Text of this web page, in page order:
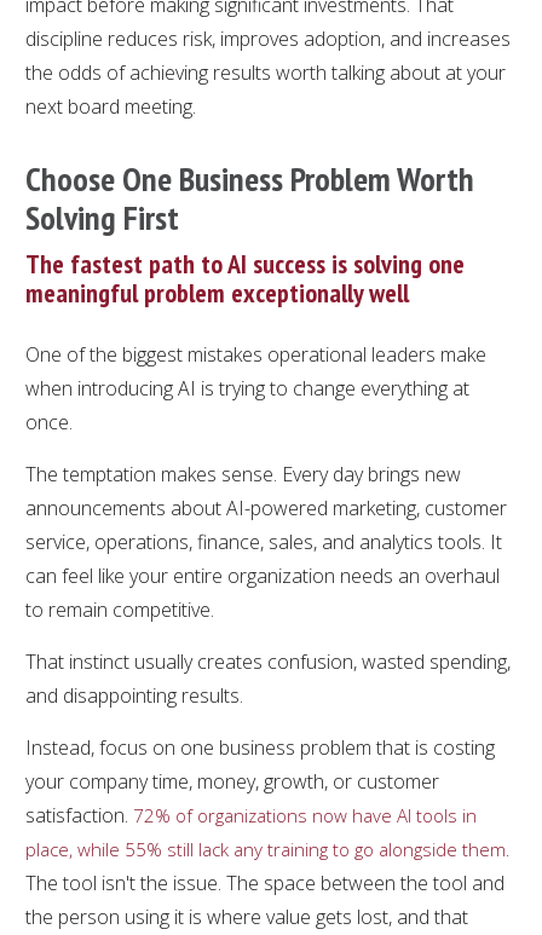
discipline reduces risk, improves adoption, and increases
the odds of achieving results worth talking about at your
next board meeting.
Choose One Business Problem Worth
Solving First
The fastest path to AI success is solving one
meaningful problem exceptionally well
One of the biggest mistakes operational leaders make
when introducing AI is trying to change everything at
once.
The temptation makes sense. Every day brings new
announcements about AI-powered marketing, customer
service, operations, finance, sales, and analytics tools. It
can feel like your entire organization needs an overhaul
to remain competitive.
That instinct usually creates confusion, wasted spending,
and disappointing results.
Instead, focus on one business problem that is costing
your company time, money, growth, or customer
satisfaction. 72% of organizations now have AI tools in
place, while 55% still lack any training to go alongside them.
The tool isn't the issue. The space between the tool and
the person using it is where value gets lost, and that